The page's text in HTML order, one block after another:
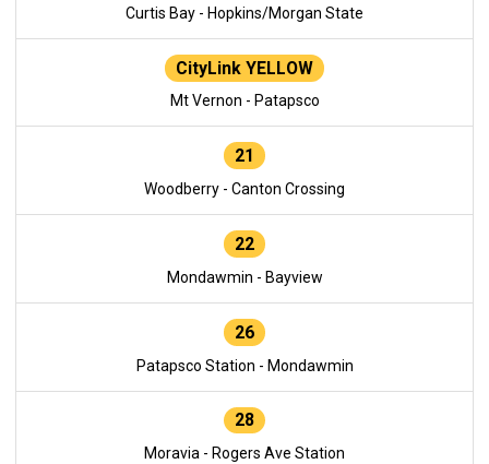
Curtis Bay - Hopkins/Morgan State
CityLink YELLOW
Mt Vernon - Patapsco
21
Woodberry - Canton Crossing
22
Mondawmin - Bayview
26
Patapsco Station - Mondawmin
28
Moravia - Rogers Ave Station